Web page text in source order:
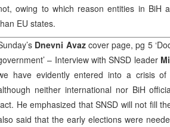
owing to which reason entities in BiH
EU states.
Dnevni Avazcover page, pg 5
– Interview with SNSD leader
have evidently entered into a crisis
neither international nor BiH
He emphasized that SNSD will not fill
said that the early elections were